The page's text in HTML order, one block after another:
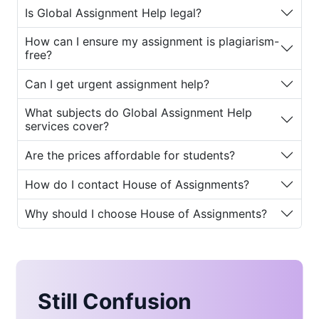
an undergraduate struggling with
essay deadlines or a postgraduate
working on complex dissertations,
House of Assignmentsensures that
every student receives personalized
and reliable support.
The platform is trusted for its
commitment to academic integrity,
professional writing standards, and
customer satisfaction. Moreover, its
advancedglobal assignment help
plagiarism checkerensures that every
Why Global Assignment
Is Global Assignment Help legal?
How can I ensure my assignment is plagiarism-
free?
Can I get urgent assignment help?
What subjects do Global Assignment Help
services cover?
Are the prices affordable for students?
How do I contact House of Assignments?
Why should I choose House of Assignments?
Still Confusion